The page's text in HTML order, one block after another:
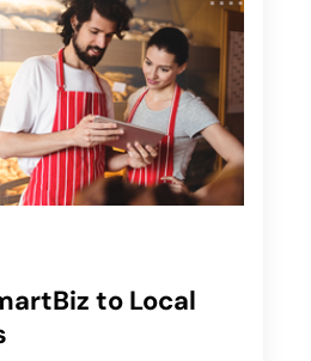
to Local